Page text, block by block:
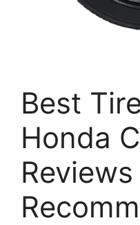
Best
Honda